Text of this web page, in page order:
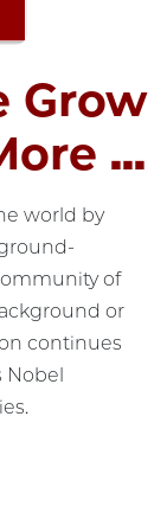
Grow
...
world by
of
or
continues